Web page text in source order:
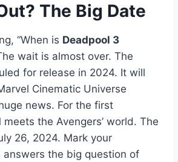
The Big Date
“When is Deadpool 3
wait is almost over. The
for release in 2024. It will
Cinematic Universe
news. For the first
meets the Avengers’ world. The
26, 2024. Mark your
answers the big question of